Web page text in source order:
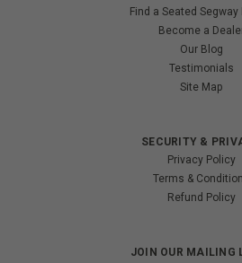
Find a Seated Segway
Become a
Our Blog
Testimonials
Site Map
SECURITY &
Privacy Policy
Terms &
Refund Policy
JOIN OUR MAILING